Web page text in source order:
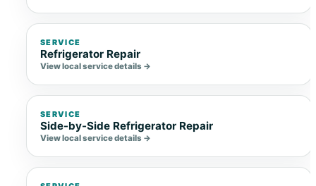
SERVICE
Refrigerator Repair
View local service details →
SERVICE
Side-by-Side Refrigerator Repair
View local service details →